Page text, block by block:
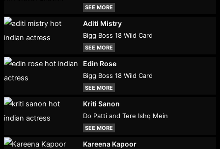
SEE MORE
Aditi Mistry
Bigg Boss 18 Wild Card
SEE MORE
Edin Rose
Bigg Boss 18 Wild Card
SEE MORE
Kriti Sanon
Do Patti and Tere Ishq Mein
SEE MORE
Kareena Kapoor